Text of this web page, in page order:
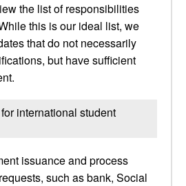
the list of responsibilities
this is our ideal list, we
that do not necessarily
but have sufficient
international student
issuance and process
such as bank, Social